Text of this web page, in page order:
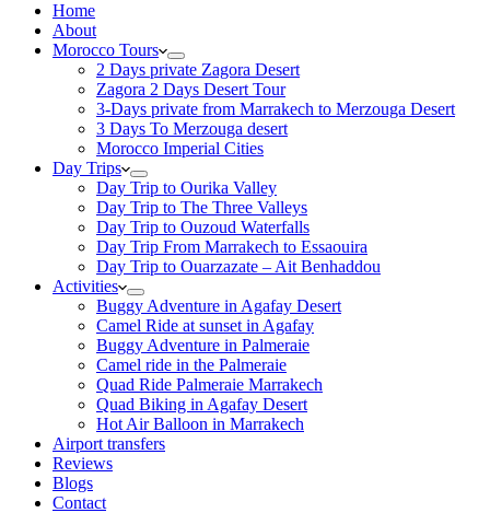
Home
About
Morocco Tours
2 Days private Zagora Desert
Zagora 2 Days Desert Tour
3-Days private from Marrakech to Merzouga Desert
3 Days To Merzouga desert
Morocco Imperial Cities
Day Trips
Day Trip to Ourika Valley
Day Trip to The Three Valleys
Day Trip to Ouzoud Waterfalls
Day Trip From Marrakech to Essaouira
Day Trip to Ouarzazate – Ait Benhaddou
Activities
Buggy Adventure in Agafay Desert
Camel Ride at sunset in Agafay
Buggy Adventure in Palmeraie
Camel ride in the Palmeraie
Quad Ride Palmeraie Marrakech
Quad Biking in Agafay Desert
Hot Air Balloon in Marrakech
Airport transfers
Reviews
Blogs
Contact